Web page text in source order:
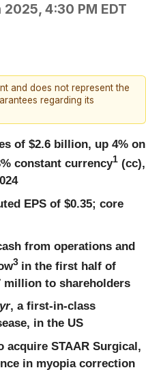
4:30 PM EDT
and does not represent the
regarding its
of $2.6 billion, up 4% on
constant currency1 (cc),
EPS of $0.35; core
from operations and
3 in the first half of
million to shareholders
, a first-in-class
in the US
acquire STAAR Surgical,
in myopia correction